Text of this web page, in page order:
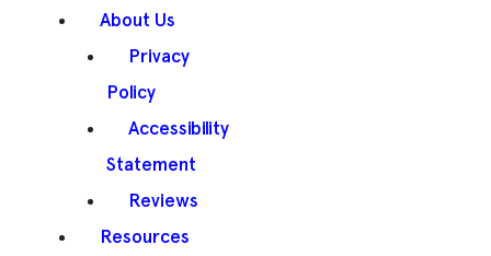
About Us
Privacy
Policy
Accessibility
Statement
Reviews
Resources